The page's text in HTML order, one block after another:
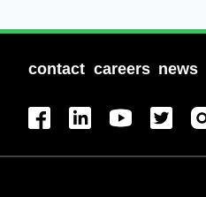
contact careers news